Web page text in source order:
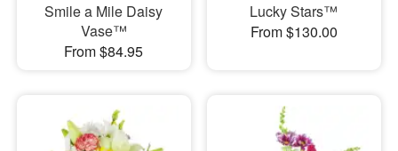
Smile a Mile Daisy
Vase™
From $84.95
Lucky Stars™
From $130.00